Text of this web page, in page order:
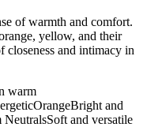
of warmth and comfort.
yellow, and their
closeness and intimacy in
warm
and
and versatile